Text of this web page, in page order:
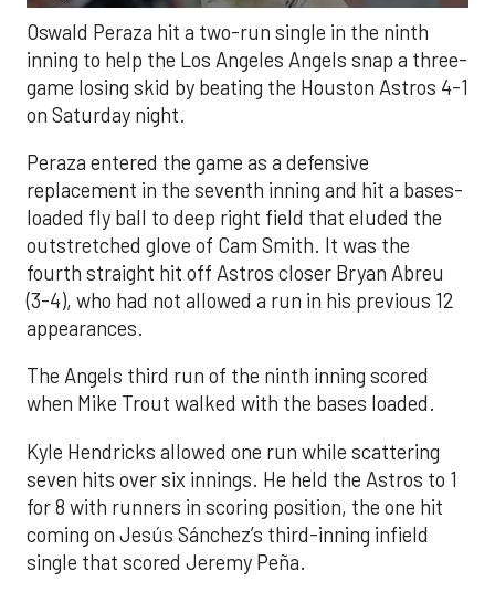
Oswald Peraza hit a two-run single in the ninth
inning to help the Los Angeles Angels snap a three-
game losing skid by beating the Houston Astros 4-1
on Saturday night.
Peraza entered the game as a defensive
replacement in the seventh inning and hit a bases-
loaded fly ball to deep right field that eluded the
outstretched glove of Cam Smith. It was the
fourth straight hit off Astros closer Bryan Abreu
(3-4), who had not allowed a run in his previous 12
appearances.
The Angels third run of the ninth inning scored
when Mike Trout walked with the bases loaded.
Kyle Hendricks allowed one run while scattering
seven hits over six innings. He held the Astros to 1
for 8 with runners in scoring position, the one hit
coming on Jesús Sánchez’s third-inning infield
single that scored Jeremy Peña.